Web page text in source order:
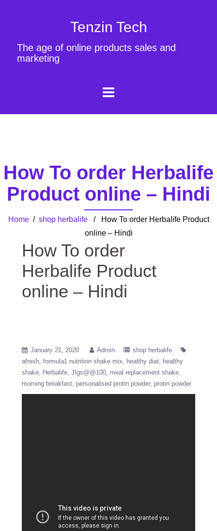
Tenzin Tech
The age of online products sales and
marketing
How To order Herbalife
Product online – Hindi
Home/ shop herbalife/ How To order Herbalife Product
online – Hindi
How To order
Herbalife Product
online – Hindi
January 21, 2020 Admin
shop herbalife
afresh formula1 nutrition shake mix healthy diat
healthy
shake
Herbalife JIgs@@100 meal replacement shake
morning breakfast personalised protin powder protin powder